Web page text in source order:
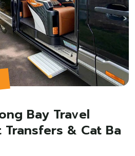
Bay Travel
& Cat Ba